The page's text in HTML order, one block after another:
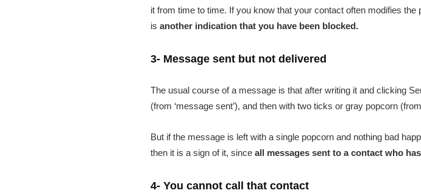
it from time to time. If you know that your contact often modifies
is another indication that you have been blocked.
3- Message sent but not delivered
The usual course of a message is that after writing it and clicking
(from ‘message sent’), and then with two ticks or gray popcorn
But if the message is left with a single popcorn and nothing bad
then it is a sign of it, since all messages sent to a contact who
4- You cannot call that contact